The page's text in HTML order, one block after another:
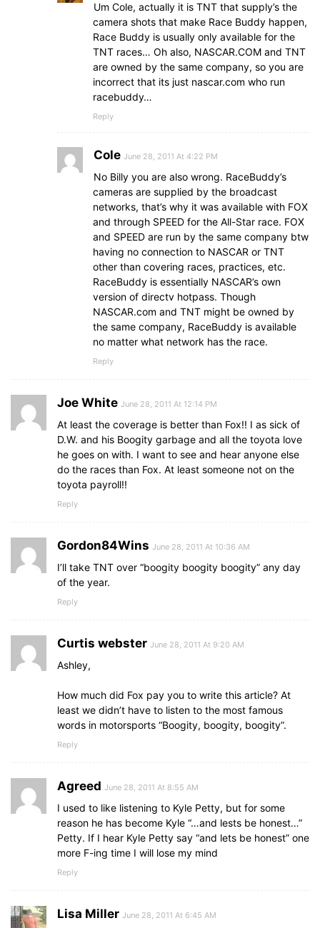
Um Cole, actually it is TNT that supply’s the
camera shots that make Race Buddy happen,
Race Buddy is usually only available for the
TNT races… Oh also, NASCAR.COM and TNT
are owned by the same company, so you are
incorrect that its just nascar.com who run
racebuddy…
Reply
Cole June 28, 2011 At 4:22 PM
No Billy you are also wrong. RaceBuddy’s
cameras are supplied by the broadcast
networks, that’s why it was available with FOX
and through SPEED for the All-Star race. FOX
and SPEED are run by the same company btw
having no connection to NASCAR or TNT
other than covering races, practices, etc.
RaceBuddy is essentially NASCAR’s own
version of directv hotpass. Though
NASCAR.com and TNT might be owned by
the same company, RaceBuddy is available
no matter what network has the race.
Reply
Joe White June 28, 2011 At 12:14 PM
At least the coverage is better than Fox!! I as sick of
D.W. and his Boogity garbage and all the toyota love
he goes on with. I want to see and hear anyone else
do the races than Fox. At least someone not on the
toyota payroll!!
Reply
Gordon84Wins June 28, 2011 At 10:36 AM
I’ll take TNT over “boogity boogity boogity” any day
of the year.
Reply
Curtis webster June 28, 2011 At 9:20 AM
Ashley,
How much did Fox pay you to write this article? At
least we didn’t have to listen to the most famous
words in motorsports “Boogity, boogity, boogity”.
Reply
Agreed June 28, 2011 At 8:55 AM
I used to like listening to Kyle Petty, but for some
reason he has become Kyle “…and lests be honest…”
Petty. If I hear Kyle Petty say “and lets be honest” one
more F-ing time I will lose my mind
Reply
Lisa Miller June 28, 2011 At 6:45 AM